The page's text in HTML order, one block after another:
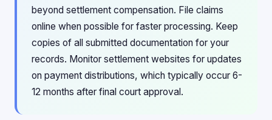
beyond settlement compensation. File claims
online when possible for faster processing. Keep
copies of all submitted documentation for your
records. Monitor settlement websites for updates
on payment distributions, which typically occur 6-
12 months after final court approval.